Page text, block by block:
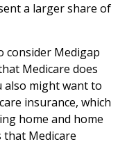
a larger share of
consider Medigap
Medicare does
also might want to
insurance, which
home and home
Medicare